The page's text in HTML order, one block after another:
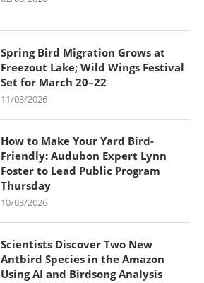
Spring Bird Migration Grows at
Freezout Lake; Wild Wings Festival
Set for March 20–22
11/03/2026
How to Make Your Yard Bird-
Friendly: Audubon Expert Lynn
Foster to Lead Public Program
Thursday
10/03/2026
Scientists Discover Two New
Antbird Species in the Amazon
Using AI and Birdsong Analysis